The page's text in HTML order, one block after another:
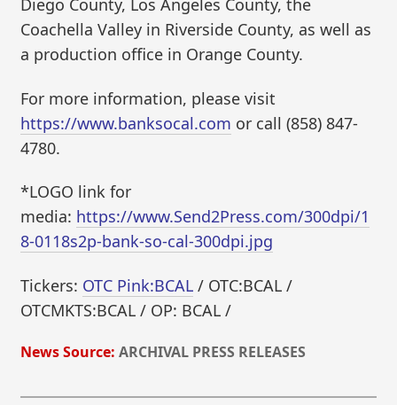
Diego County, Los Angeles County, the
Coachella Valley in Riverside County, as well as
a production office in Orange County.
For more information, please visit
https://www.banksocal.com or call (858) 847-
4780.
*LOGO link for
media: https://www.Send2Press.com/300dpi/1
8-0118s2p-bank-so-cal-300dpi.jpg
Tickers: OTC Pink:BCAL / OTC:BCAL /
OTCMKTS:BCAL / OP: BCAL /
News Source: ARCHIVAL PRESS RELEASES